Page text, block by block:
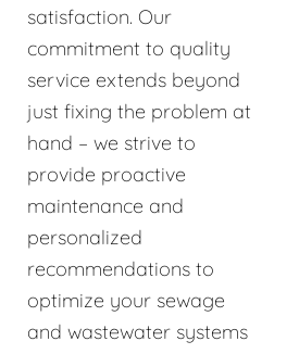
satisfaction. Our
commitment to quality
service extends beyond
just fixing the problem at
hand – we strive to
provide proactive
maintenance and
personalized
recommendations to
optimize your sewage
and wastewater systems